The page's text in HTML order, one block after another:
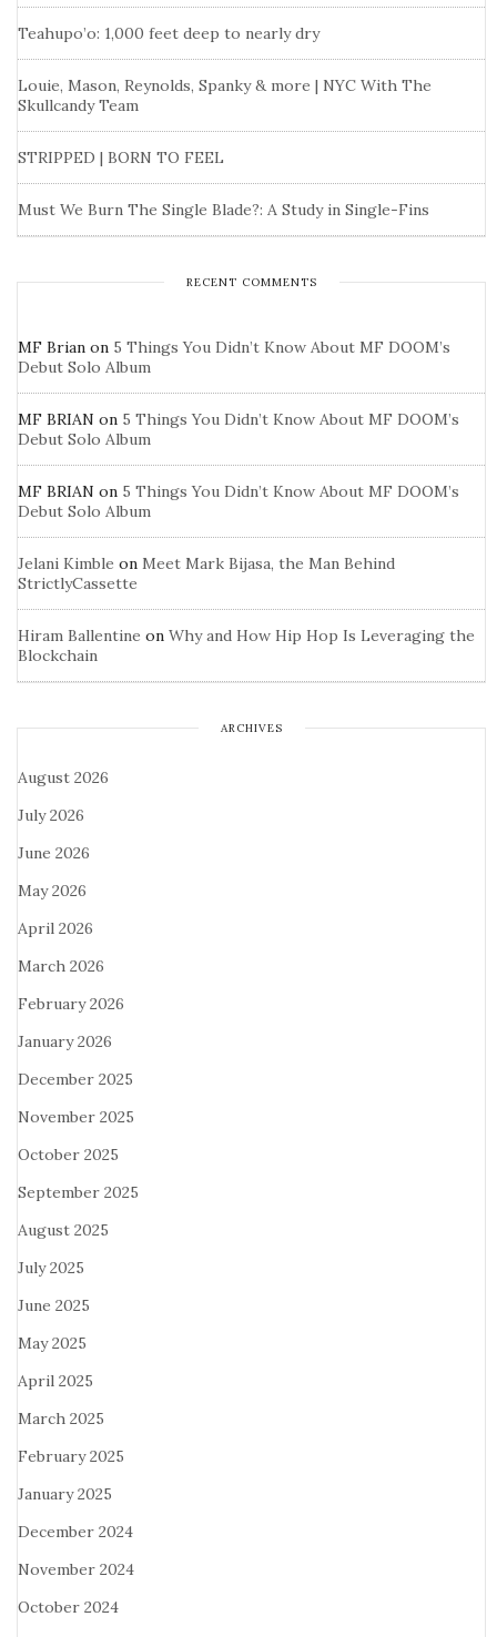
Teahupo’o: 1,000 feet deep to nearly dry
Louie, Mason, Reynolds, Spanky & more | NYC With The
Skullcandy Team
STRIPPED | BORN TO FEEL
Must We Burn The Single Blade?: A Study in Single-Fins
RECENT COMMENTS
MF Brian on 5 Things You Didn’t Know About MF DOOM’s
Debut Solo Album
MF BRIAN on 5 Things You Didn’t Know About MF DOOM’s
Debut Solo Album
MF BRIAN on 5 Things You Didn’t Know About MF DOOM’s
Debut Solo Album
Jelani Kimble on Meet Mark Bijasa, the Man Behind
StrictlyCassette
Hiram Ballentine on Why and How Hip Hop Is Leveraging the
Blockchain
ARCHIVES
August 2026
July 2026
June 2026
May 2026
April 2026
March 2026
February 2026
January 2026
December 2025
November 2025
October 2025
September 2025
August 2025
July 2025
June 2025
May 2025
April 2025
March 2025
February 2025
January 2025
December 2024
November 2024
October 2024